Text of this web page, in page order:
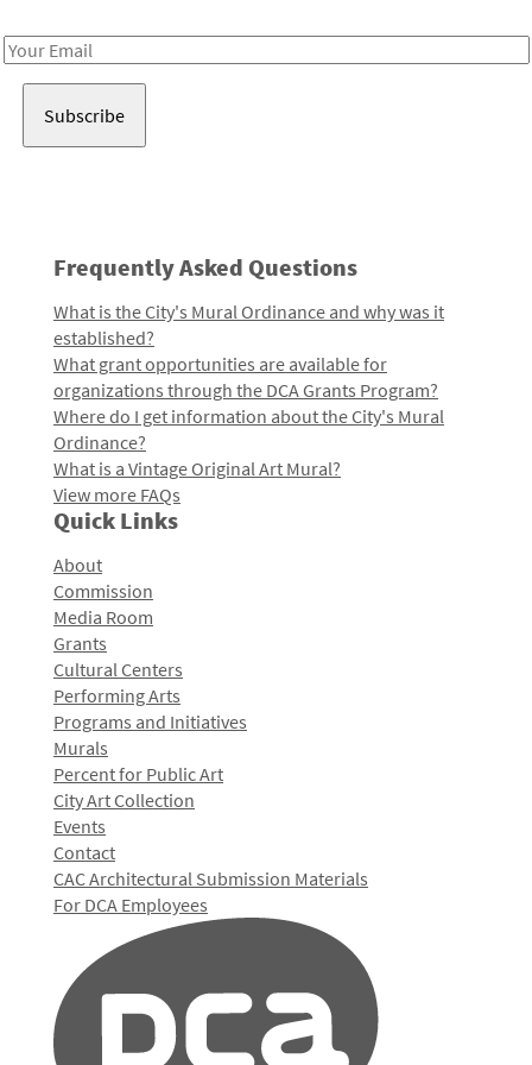
Email
Frequently Asked Questions
What is the City's Mural Ordinance and why was it
established?
What grant opportunities are available for
organizations through the DCA Grants Program?
Where do I get information about the City's Mural
Ordinance?
What is a Vintage Original Art Mural?
View more FAQs
Quick Links
About
Commission
Media Room
Grants
Cultural Centers
Performing Arts
Programs and Initiatives
Murals
Percent for Public Art
City Art Collection
Events
Contact
CAC Architectural Submission Materials
For DCA Employees